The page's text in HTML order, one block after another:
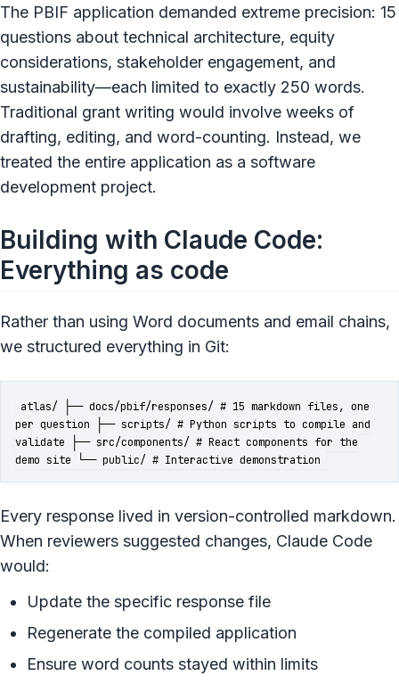
The PBIF application demanded extreme precision: 15
questions about technical architecture, equity
considerations, stakeholder engagement, and
sustainability—each limited to exactly 250 words.
Traditional grant writing would involve weeks of
drafting, editing, and word-counting. Instead, we
treated the entire application as a software
development project.
Building with Claude Code:
Everything as code
Rather than using Word documents and email chains,
we structured everything in Git:
atlas/ ├── docs/pbif/responses/ # 15 markdown files, one
per question ├── scripts/ # Python scripts to compile and
validate ├── src/components/ # React components for the
demo site └── public/ # Interactive demonstration
Every response lived in version-controlled markdown.
When reviewers suggested changes, Claude Code
would:
Update the specific response file
Regenerate the compiled application
Ensure word counts stayed within limits